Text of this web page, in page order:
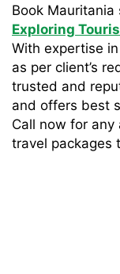
Book
Exploring
With expertise
as per client’s
trusted and
and offers best
Call now for
travel packages